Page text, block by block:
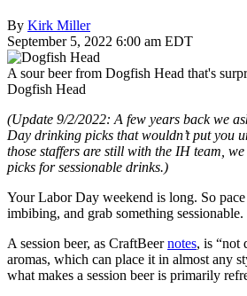
By Kirk Miller
September 5, 2022 6:00 am EDT
A sour beer from Dogfish Head that's
Dogfish Head
(Update 9/2/2022: A few years back we
Day drinking picks that wouldn’t put you
those staffers are still with the IH team,
picks for sessionable drinks.)
Your Labor Day weekend is long. So
imbibing, and grab something sessionable.
A session beer, as CraftBeernotes, is “not
aromas, which can place it in almost any
what makes a session beer is primarily